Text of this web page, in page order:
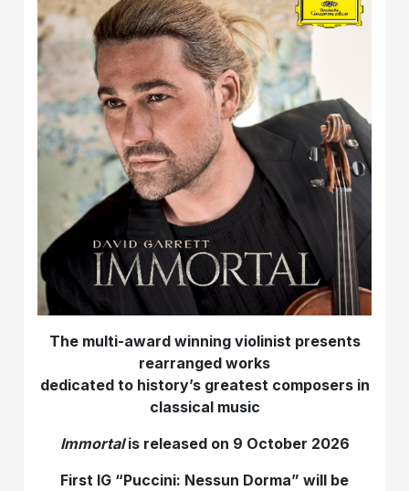
The multi-award winning violinist presents
rearranged works
dedicated to history’s greatest composers in
classical music
Immortalis released on 9 October 2026
First IG “Puccini: Nessun Dorma” will be